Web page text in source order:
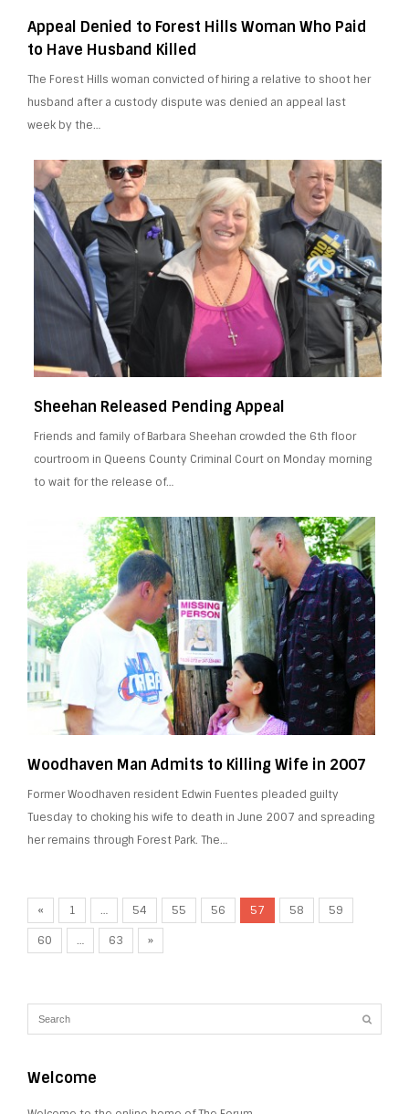
Appeal Denied to Forest Hills Woman Who Paid
to Have Husband Killed
The Forest Hills woman convicted of hiring a relative to shoot her
husband after a custody dispute was denied an appeal last
week by the…
Sheehan Released Pending Appeal
Friends and family of Barbara Sheehan crowded the 6th floor
courtroom in Queens County Criminal Court on Monday morning
to wait for the release of…
Woodhaven Man Admits to Killing Wife in 2007
Former Woodhaven resident Edwin Fuentes pleaded guilty
Tuesday to choking his wife to death in June 2007 and spreading
her remains through Forest Park. The…
« 1 … 54 55 56 57 58 59
60 … 63 »
Welcome